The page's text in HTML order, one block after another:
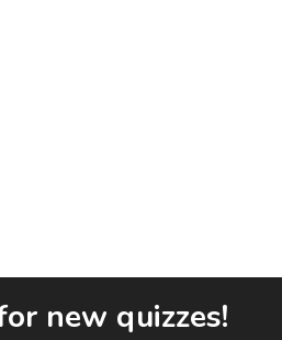
new quizzes!